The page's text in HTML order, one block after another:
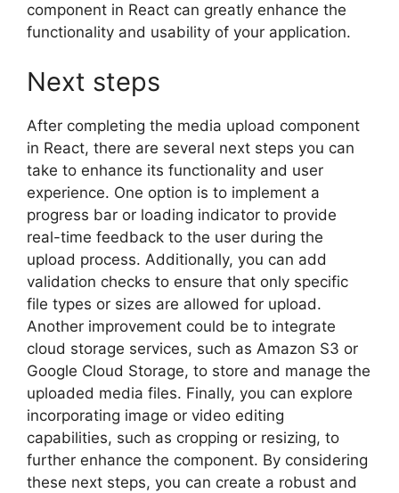
component in React can greatly enhance the
functionality and usability of your application.
Next steps
After completing the media upload component
in React, there are several next steps you can
take to enhance its functionality and user
experience. One option is to implement a
progress bar or loading indicator to provide
real-time feedback to the user during the
upload process. Additionally, you can add
validation checks to ensure that only specific
file types or sizes are allowed for upload.
Another improvement could be to integrate
cloud storage services, such as Amazon S3 or
Google Cloud Storage, to store and manage the
uploaded media files. Finally, you can explore
incorporating image or video editing
capabilities, such as cropping or resizing, to
further enhance the component. By considering
these next steps, you can create a robust and